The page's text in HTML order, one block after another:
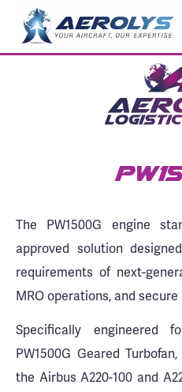
The PW1500G engine
approved solution
requirements of next-
MRO operations, and
Specifically
PW1500G Geared
the Airbus A220-100 and